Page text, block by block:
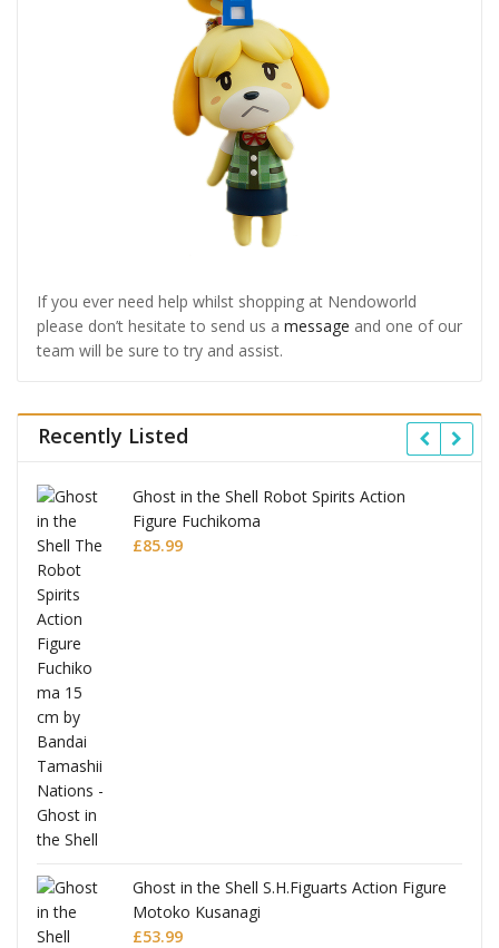
If you ever need help whilst shopping at Nendoworld
please don’t hesitate to send us a message and one of our
team will be sure to try and assist.
Recently Listed
Ghost in the Shell Robot Spirits Action
Figure Fuchikoma
£85.99
Ghost in the Shell S.H.Figuarts Action Figure
Motoko Kusanagi
£53.99